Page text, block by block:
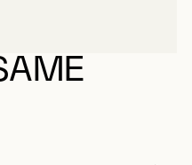
MAURICE